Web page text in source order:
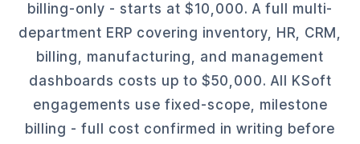
billing-only - starts at $10,000. A full multi-
department ERP covering inventory, HR, CRM,
billing, manufacturing, and management
dashboards costs up to $50,000. All KSoft
engagements use fixed-scope, milestone
billing - full cost confirmed in writing before